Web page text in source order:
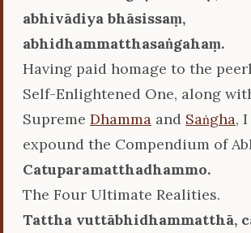
abhivādiya bhāsissaṃ,
abhidhammatthasaṅgahaṃ.
Having paid homage to the
Self-Enlightened One, along
Supreme Dhamma and Saṅgha,
expound the Compendium of
Catuparamatthadhammo.
The Four Ultimate Realities.
Tattha vuttābhidhammatthā,